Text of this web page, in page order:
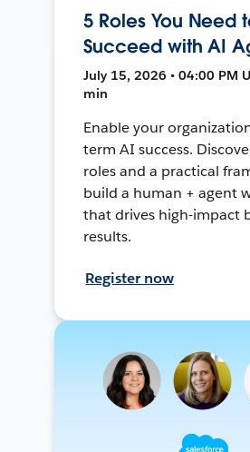
5 Roles You Need
Succeed with AI
July 15, 2026 • 04:00 PM
min
Enable your
term AI success.
roles and a practical
build a human + agent
that drives high-impact
results.
Register now